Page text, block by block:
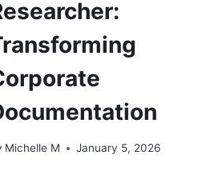
Michelle M January 5, 2026